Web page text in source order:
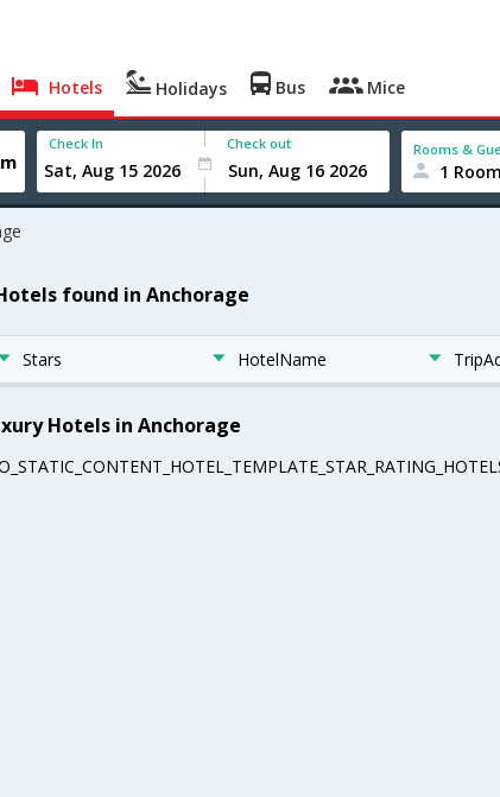
Hotels Holidays Bus Mice
Check In Check out Rooms &
1
found in Anchorage
Stars HotelName
Hotels in Anchorage